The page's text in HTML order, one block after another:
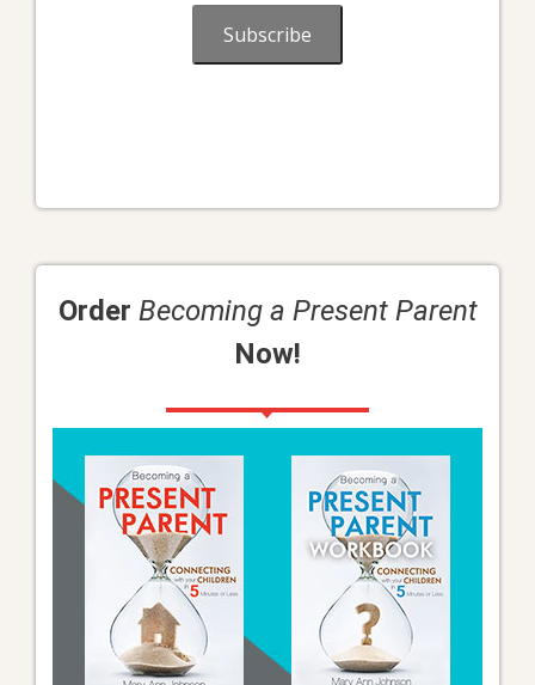
Subscribe
Order Becoming a Present Parent
Now!